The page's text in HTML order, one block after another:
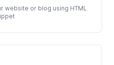
website or blog using HTML